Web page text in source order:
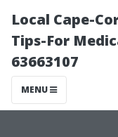
Local Cape-
Tips-For
63663107
MENU